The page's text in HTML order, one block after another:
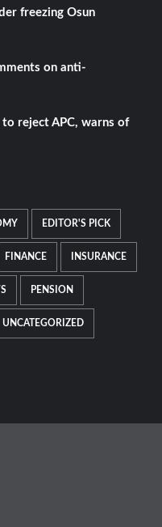
freezing Osun
on anti-
reject APC, warns of
EDITOR'S PICK
FINANCE INSURANCE
PENSION
UNCATEGORIZED